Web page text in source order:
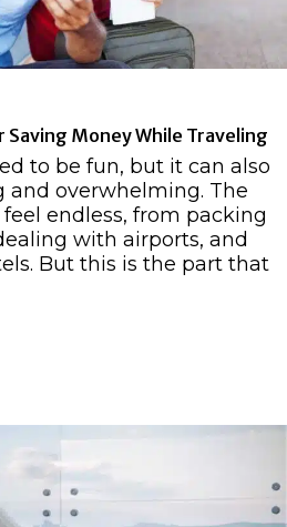
Saving Money While Traveling
to be fun, but it can also
overwhelming. The
endless, from packing
with airports, and
But this is the part that